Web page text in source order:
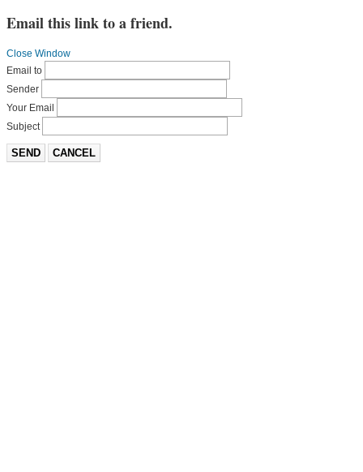
Email this link to a friend.
Close Window
Email to
Sender
Your Email
Subject
SEND CANCEL